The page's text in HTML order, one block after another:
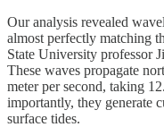
Our analysis revealed
almost perfectly matching
State University professor
These waves propagate
meter per second, taking
importantly, they generate
surface tides.